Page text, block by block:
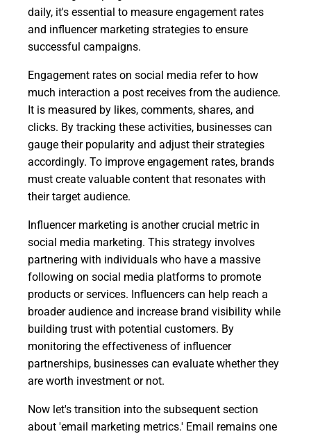
daily, it's essential to measure engagement rates
and influencer marketing strategies to ensure
successful campaigns.
Engagement rates on social media refer to how
much interaction a post receives from the audience.
It is measured by likes, comments, shares, and
clicks. By tracking these activities, businesses can
gauge their popularity and adjust their strategies
accordingly. To improve engagement rates, brands
must create valuable content that resonates with
their target audience.
Influencer marketing is another crucial metric in
social media marketing. This strategy involves
partnering with individuals who have a massive
following on social media platforms to promote
products or services. Influencers can help reach a
broader audience and increase brand visibility while
building trust with potential customers. By
monitoring the effectiveness of influencer
partnerships, businesses can evaluate whether they
are worth investment or not.
Now let's transition into the subsequent section
about 'email marketing metrics.' Email remains one